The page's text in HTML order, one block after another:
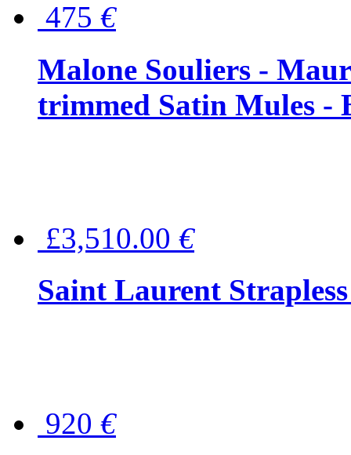
475 €
Malone Souliers -
trimmed Satin Mules -
£3,510.00 €
Saint Laurent
920 €